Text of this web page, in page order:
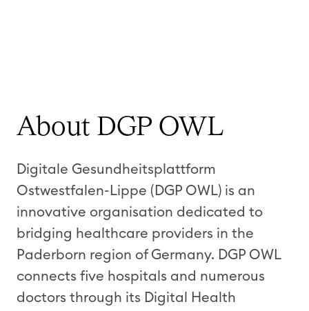
About DGP OWL
Digitale Gesundheitsplattform
Ostwestfalen-Lippe (DGP OWL) is an
innovative organisation dedicated to
bridging healthcare providers in the
Paderborn region of Germany. DGP OWL
connects five hospitals and numerous
doctors through its Digital Health